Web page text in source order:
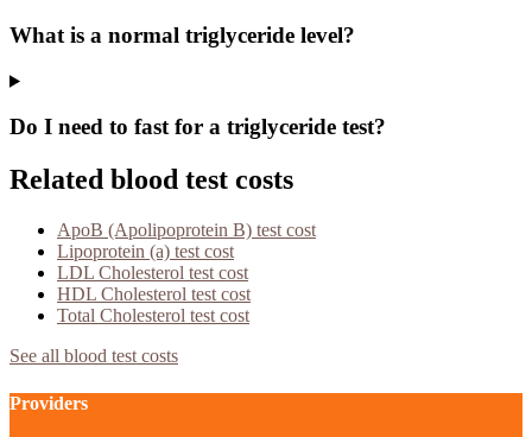
What is a normal triglyceride level?
Do I need to fast for a triglyceride test?
Related blood test costs
ApoB (Apolipoprotein B) test cost
Lipoprotein (a) test cost
LDL Cholesterol test cost
HDL Cholesterol test cost
Total Cholesterol test cost
See all blood test costs
Providers